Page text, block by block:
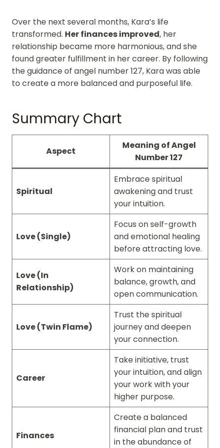
Over the next several months, Kara’s life
transformed. Her finances improved, her
relationship became more harmonious, and she
found greater fulfillment in her career. By following
the guidance of angel number 127, Kara was able
to create a more balanced and purposeful life.
Summary Chart
Aspect
Meaning of Angel
Number 127
Spiritual
Embrace spiritual
awakening and trust
your intuition.
Love (Single)
Focus on self-growth
and emotional healing
before attracting love.
Love (In
Relationship)
Work on maintaining
balance, growth, and
open communication.
Love (Twin Flame)
Trust the spiritual
journey and deepen
your connection.
Career
Take initiative, trust
your intuition, and align
your work with your
higher purpose.
Finances
Create a balanced
financial plan and trust
in the abundance of